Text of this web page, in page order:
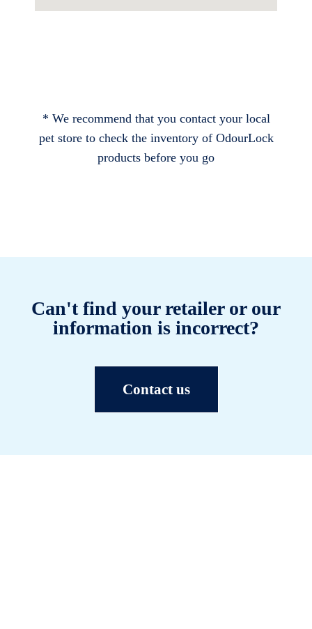
* We recommend that you contact your local
pet store to check the inventory of OdourLock
products before you go
Can't find your retailer or our
information is incorrect?
Contact us